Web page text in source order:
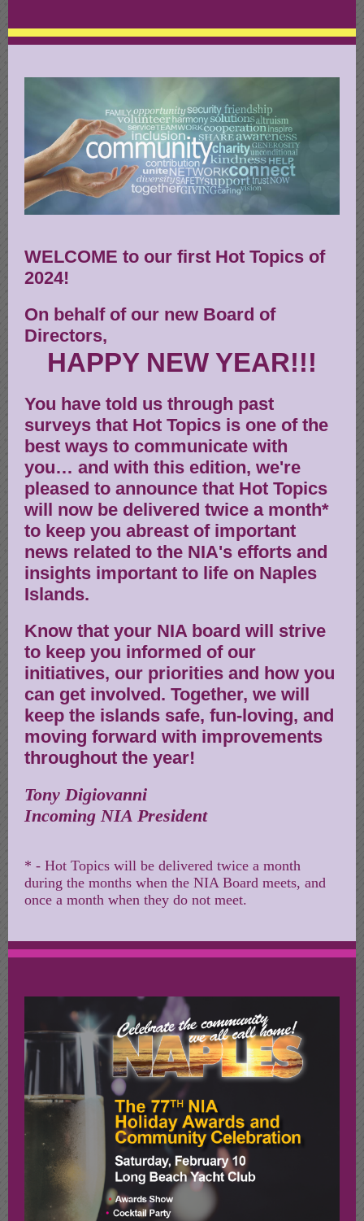
WELCOME to our first Hot Topics of
2024!
On behalf of our new Board of
Directors,
HAPPY NEW YEAR!!!
You have told us through past
surveys that Hot Topics is one of the
best ways to communicate with
you… and with this edition, we're
pleased to announce that Hot Topics
will now be delivered twice a month*
to keep you abreast of important
news related to the NIA's efforts and
insights important to life on Naples
Islands.
Know that your NIA board will strive
to keep you informed of our
initiatives, our priorities and how you
can get involved. Together, we will
keep the islands safe, fun-loving, and
moving forward with improvements
throughout the year!
Tony Digiovanni
Incoming NIA President
* - Hot Topics will be delivered twice a month
during the months when the NIA Board meets, and
once a month when they do not meet.